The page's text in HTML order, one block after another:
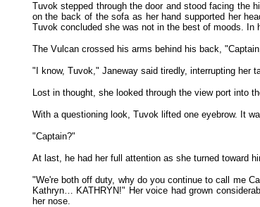
Tuvok stepped through the door and stood facing the
on the back of the sofa as her hand supported her
Tuvok concluded she was not in the best of moods. In
The Vulcan crossed his arms behind his back,
"I know, Tuvok," Janeway said tiredly, interrupting her
Lost in thought, she looked through the view port into
With a questioning look, Tuvok lifted one eyebrow. It
"Captain?"
At last, he had her full attention as she turned toward
"We're both off duty, why do you continue to call me
Kathryn… KATHRYN!" Her voice had grown
her nose.